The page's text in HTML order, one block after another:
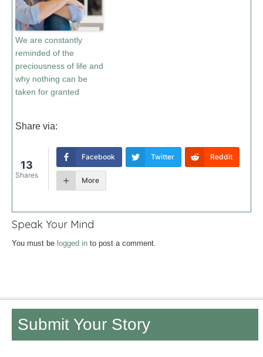
We are constantly
reminded of the
preciousness of life and
why nothing can be
taken for granted
Share via:
13
Shares
Facebook Twitter Reddit
More
Speak Your Mind
You must be logged in to post a comment.
Submit Your Story